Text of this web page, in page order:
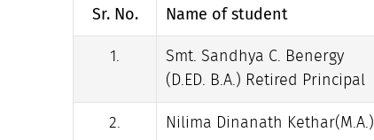
Sr. No. Name of student
1.
Smt. Sandhya C. Benergy
(D.ED. B.A.) Retired Principal
2. Nilima Dinanath Kethar(M.A.)